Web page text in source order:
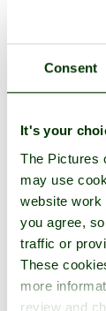
Consent
It's your
The Pictures
may use
website work
you agree,
traffic or
These
more
review and
Woburn
in the
17